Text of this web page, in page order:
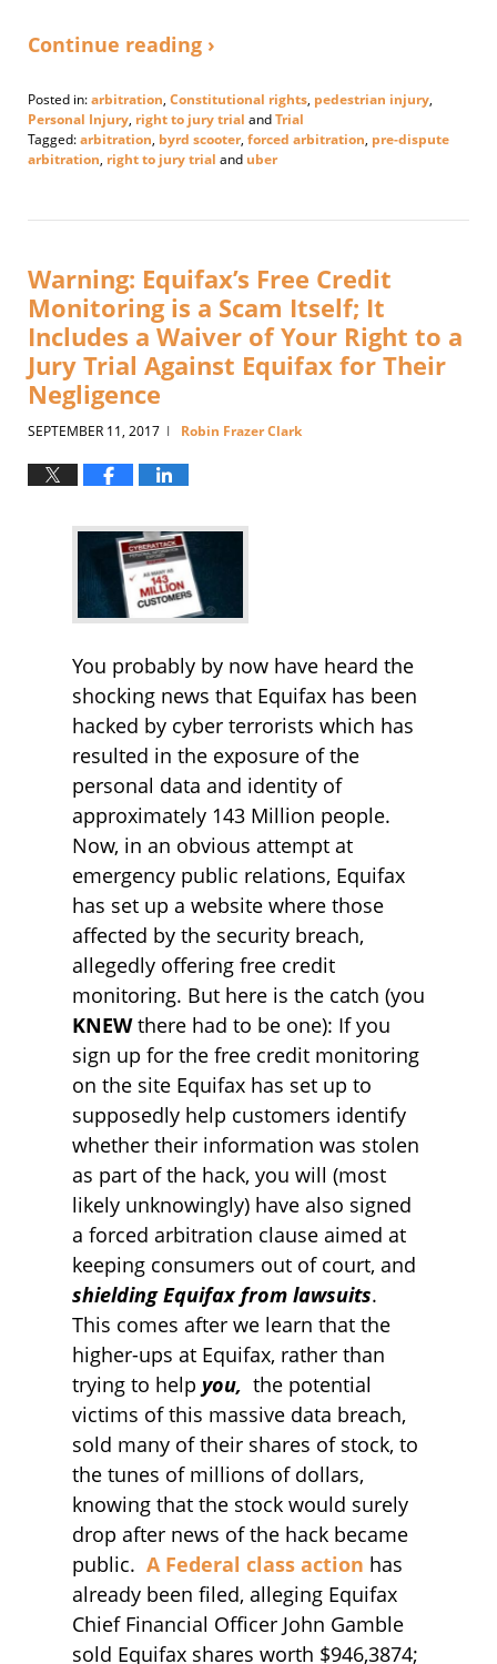
Continue reading ›
Posted in:arbitration, Constitutional rights, pedestrian injury,
Personal Injury, right to jury trial andTrial
Tagged:arbitration, byrd scooter, forced arbitration, pre-dispute
arbitration, right to jury trial and uber
21,
pm
Warning: Equifax’s Free Credit
Monitoring is a Scam Itself; It
Includes a Waiver of Your Right to a
Jury Trial Against Equifax for Their
Negligence
SEPTEMBER 11, 2017 | Robin Frazer Clark
You probably by now have heard the
shocking news that Equifax has been
hacked by cyber terrorists which has
resulted in the exposure of the
personal data and identity of
approximately 143 Million people.
Now, in an obvious attempt at
emergency public relations, Equifax
has set up a website where those
affected by the security breach,
allegedly offering free credit
monitoring. But here is the catch (you
KNEWthere had to be one): If you
sign up for the free credit monitoring
on the site Equifax has set up to
supposedly help customers identify
whether their information was stolen
as part of the hack, you will (most
likely unknowingly) have also signed
a forced arbitration clause aimed at
keeping consumers out of court, and
shielding Equifax from lawsuits.
This comes after we learn that the
higher-ups at Equifax, rather than
trying to help you, the potential
victims of this massive data breach,
sold many of their shares of stock, to
the tunes of millions of dollars,
knowing that the stock would surely
drop after news of the hack became
public. A Federal class action has
already been filed, alleging Equifax
Chief Financial Officer John Gamble
sold Equifax shares worth $946,3874;